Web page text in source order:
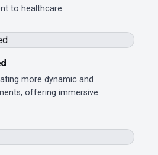
to healthcare.
more dynamic and
offering immersive